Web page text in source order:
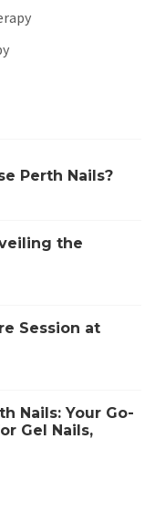
Perth Nails?
the
Session at
Nails: Your Go-
Gel Nails,